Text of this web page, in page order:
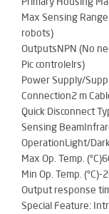
Max Sensing
robots)
OutputsNPN (No
Pic controlelrs)
Power Supply/
Connection2 m
Quick Disconnect
Sensing
OperationLight/
Max Op. Temp.
Min Op. Temp. (°C)-
Output response
Special Feature: